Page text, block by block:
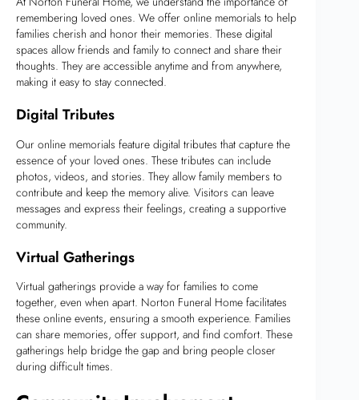
remembering loved ones. We offer online memorials to help
families cherish and honor their memories. These digital
spaces allow friends and family to connect and share their
thoughts. They are accessible anytime and from anywhere,
making it easy to stay connected.
Digital Tributes
Our online memorials feature digital tributes that capture the
essence of your loved ones. These tributes can include
photos, videos, and stories. They allow family members to
contribute and keep the memory alive. Visitors can leave
messages and express their feelings, creating a supportive
community.
Virtual Gatherings
Virtual gatherings provide a way for families to come
together, even when apart. Norton Funeral Home facilitates
these online events, ensuring a smooth experience. Families
can share memories, offer support, and find comfort. These
gatherings help bridge the gap and bring people closer
during difficult times.